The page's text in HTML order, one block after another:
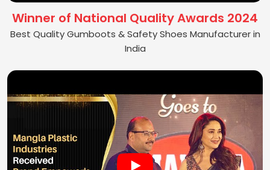
Winner of National Quality Awards 2024
Best Quality Gumboots & Safety Shoes Manufacturer in
India